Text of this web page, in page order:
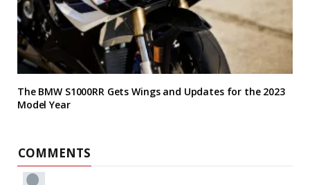
The BMW S1000RR Gets Wings and Updates for the 2023
Model Year
COMMENTS